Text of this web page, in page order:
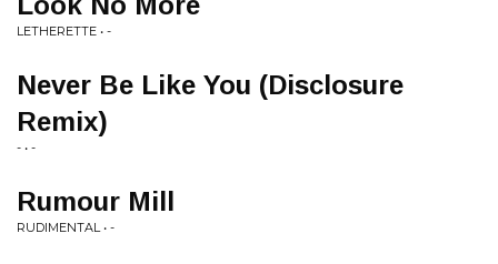
LETHERETTE • -
Never Be Like You (Disclosure
Remix)
- • -
Rumour Mill
RUDIMENTAL • -